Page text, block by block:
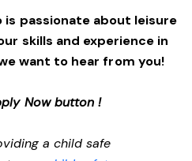
is passionate about leisure
skills and experience in
want to hear from you!
Now button !
a child safe